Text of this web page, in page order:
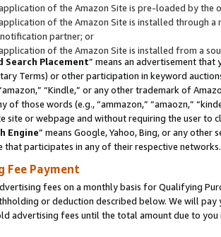
of the Amazon Site is pre-loaded by the
of the Amazon Site is installed through
partner; or
of the Amazon Site is installed from a
Search Placement” means an advertisement
Terms) or other participation in keyword
“Kindle,” or any other trademark of
of those words (e.g., “ammazon,” “amaozn,”
site or webpage and without requiring the user
Engine” means Google, Yahoo, Bing, or any
that participates in any of their respective networks.
Fee Payment
fees on a monthly basis for Qualifying
or deduction described below. We will
advertising fees until the total amount due to you